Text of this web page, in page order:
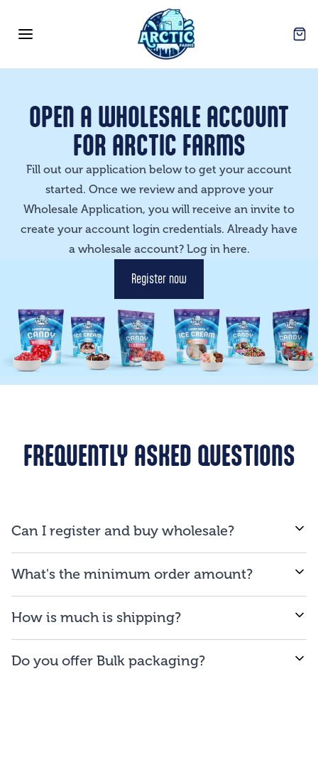
Open menu
Arctic Farms Wholesale
OPEN A WHOLESALE ACCOUNT
FOR ARCTIC FARMS
Fill out our application below to get your account
started. Once we review and approve your
Wholesale Application, you will receive an invite to
create your account login credentials. Already have
a wholesale account? Log in here.
Register now
FREQUENTLY ASKED QUESTIONS
Can I register and buy wholesale?
products to consumers, you are qualified to open an
What's the minimum order amount?
minimum order amount of $150.
How is much is shipping?
Washington DC).
Do you offer Bulk packaging?